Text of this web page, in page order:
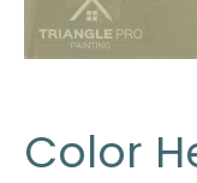
Color